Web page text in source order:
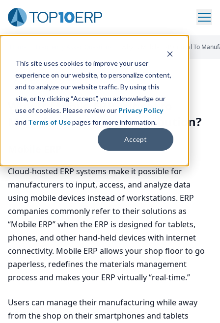
This site uses cookies to improve your user
experience on our website, to personalize content,
and to analyze our website traffic. By using this
site, or by clicking “Accept”, you acknowledge our
use of cookies. Please review our Privacy Policy
and Terms of Usepages for more information.
Accept
Why Is Mobile ERP Critical To
Why Is Mobile ERP critical to
Manufacturing and Distribution?
Cloud-hosted ERP systems make it possible for
manufacturers to input, access, and analyze data
using mobile devices instead of workstations. ERP
companies commonly refer to their solutions as
“Mobile ERP” when the ERP is designed for tablets,
phones, and other hand-held devices with internet
connectivity. Mobile ERP allows your shop floor to go
paperless, redefines the materials management
process and makes your ERP virtually “real-time.”
Users can manage their manufacturing while away
from the shop on their smartphones and tablets